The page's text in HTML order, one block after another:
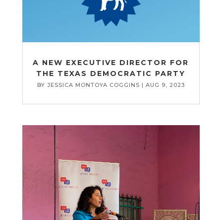
A NEW EXECUTIVE DIRECTOR FOR
THE TEXAS DEMOCRATIC PARTY
BY JESSICA MONTOYA COGGINS | AUG 9, 2023